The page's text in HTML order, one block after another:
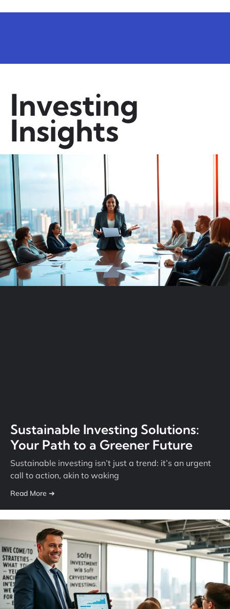
Investing
Insights
Sustainable Investing Solutions:
Your Path to a Greener Future
Sustainable investing isn’t just a trend: it’s an urgent
call to action, akin to waking
Read More ➔